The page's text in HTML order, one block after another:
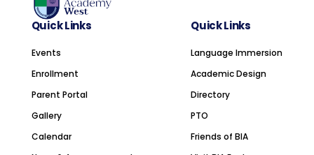
Quick Links
Events
Enrollment
Parent Portal
Gallery
Calendar
Quick Links
Language Immersion
Academic Design
Directory
PTO
Friends of BIA